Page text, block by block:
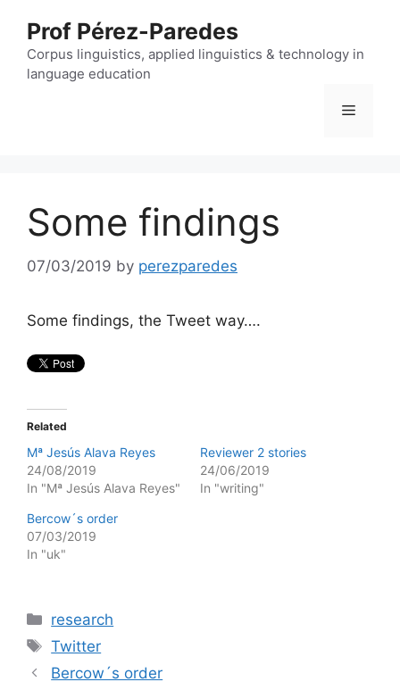
content
Prof Pérez-Paredes
Corpus linguistics, applied linguistics & technology in
language education
Menu
Some findings
07/03/2019 by perezparedes
Some findings, the Tweet way….
Related
Mª Jesús Alava Reyes
24/08/2019
In "Mª Jesús Alava Reyes"
Reviewer 2 stories
24/06/2019
In "writing"
Bercow´s order
07/03/2019
In "uk"
Categories
research
Tags
Twitter
Bercow´s order